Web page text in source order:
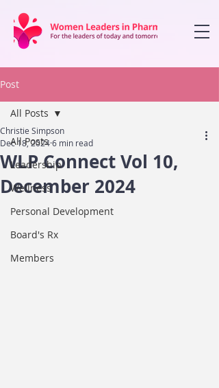
Post
All Posts
Leadership
Wellness
Personal Development
Board's Rx
Members
All Posts
WLP Connect Vol 10,
December 2024
Christie Simpson
Dec 18, 20246 min read